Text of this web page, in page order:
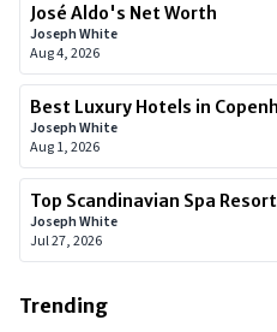
José Aldo's Net Worth
Joseph White
Aug 4, 2026
Best Luxury Hotels in
Joseph White
Aug 1, 2026
Top Scandinavian Spa
Joseph White
Jul 27, 2026
Trending